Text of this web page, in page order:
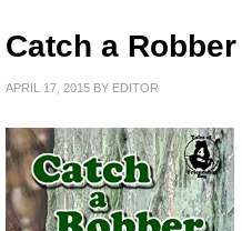
Catch a Robber
APRIL 17, 2015 BY EDITOR